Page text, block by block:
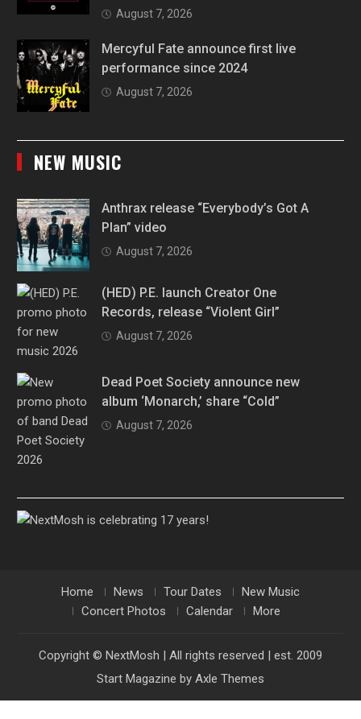
August 7, 2026
Mercyful Fate announce first live
performance since 2024
August 7, 2026
NEW MUSIC
Anthrax release “Everybody’s Got A
Plan” video
August 7, 2026
(HED) P.E. launch Creator One
Records, release “Violent Girl”
August 7, 2026
Dead Poet Society announce new
album ‘Monarch,’ share “Cold”
August 7, 2026
Home News Tour Dates
New Music
Concert Photos
Calendar More
Copyright © NextMosh | All rights reserved | est. 2009
Start Magazine by Axle Themes